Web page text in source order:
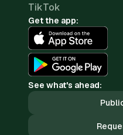
TikTok
Get the app:
See what's ahead: